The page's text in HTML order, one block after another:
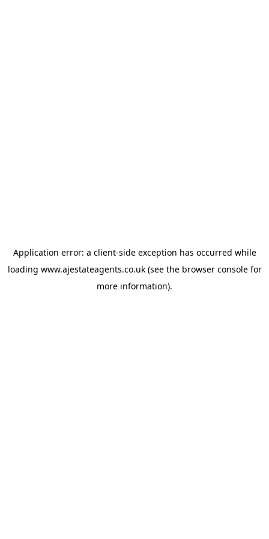
Application error: a client-side exception has occurred while
loading www.ajestateagents.co.uk(see the browser consolefor
more information).